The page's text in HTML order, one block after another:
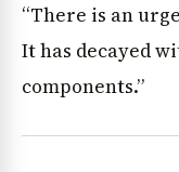
“There is an
It has decayed
components.”